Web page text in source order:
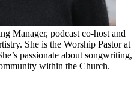
Manager, podcast co-host and
She is the Worship Pastor at
passionate about songwriting,
within the Church.